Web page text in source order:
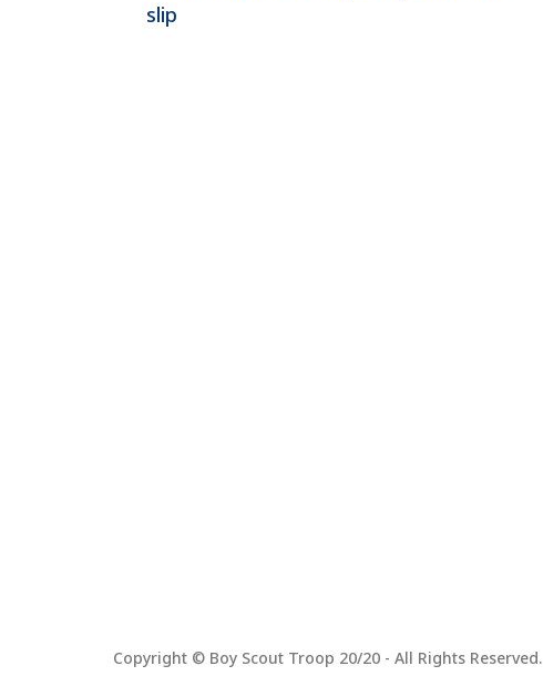
slip
Copyright © Boy Scout Troop 20/20 - All Rights Reserved.